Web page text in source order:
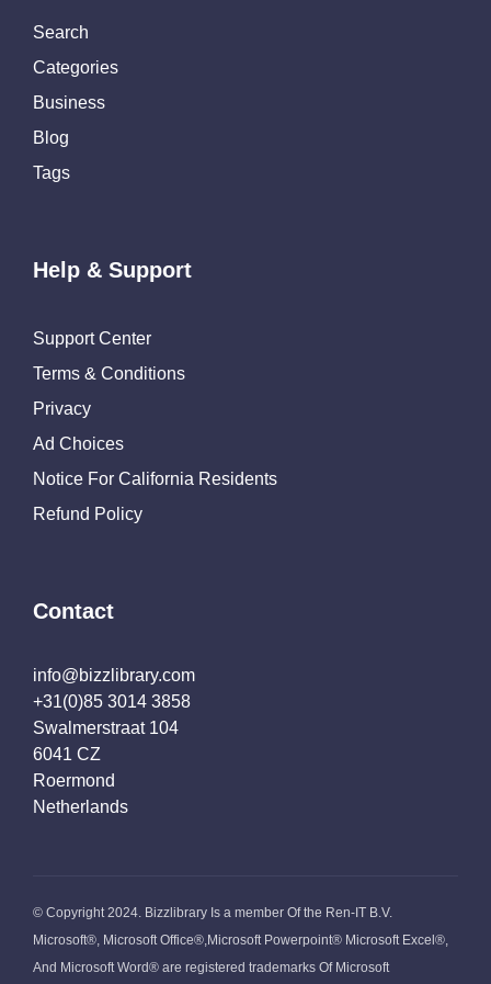
Search
Categories
Business
Blog
Tags
Help & Support
Support Center
Terms & Conditions
Privacy
Ad Choices
Notice For California Residents
Refund Policy
Contact
info@bizzlibrary.com
+31(0)85 3014 3858
Swalmerstraat 104
6041 CZ
Roermond
Netherlands
© Copyright 2024. Bizzlibrary Is a member Of the Ren-IT B.V.
Microsoft®, Microsoft Office®,Microsoft Powerpoint® Microsoft Excel®,
And Microsoft Word® are registered trademarks Of Microsoft